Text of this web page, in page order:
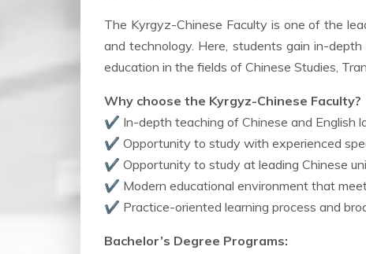
The Kyrgyz-Chinese Faculty is one of the
and technology. Here, students gain in-
education in the fields of Chinese Studies,
Why choose the Kyrgyz-Chinese Faculty?
✔ In-depth teaching of Chinese and English
✔ Opportunity to study with experienced
✔ Opportunity to study at leading Chinese
✔ Modern educational environment that
✔ Practice-oriented learning process and
Bachelor’s Degree Programs: